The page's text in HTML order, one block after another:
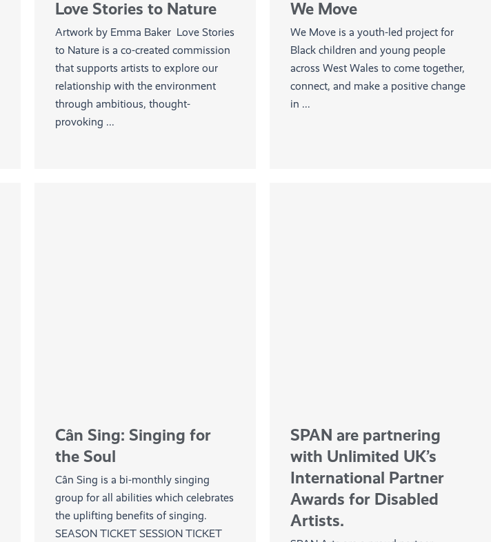
Love Stories to Nature
Artwork by Emma Baker Love Stories
to Nature is a co-created commission
that supports artists to explore our
relationship with the environment
through ambitious, thought-
provoking ...
We Move
We Move is a youth-led project for
Black children and young people
across West Wales to come together,
connect, and make a positive change
in ...
Cân Sing: Singing for
the Soul
Cân Sing is a bi-monthly singing
group for all abilities which celebrates
the uplifting benefits of singing.
SEASON TICKET SESSION TICKET
SPAN are partnering
with Unlimited UK’s
International Partner
Awards for Disabled
Artists.